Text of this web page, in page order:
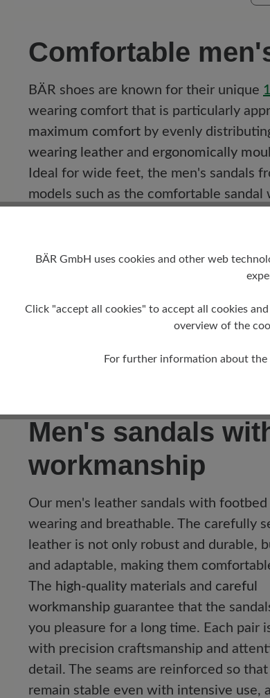
Comfortable
BÄR shoes are known for their unique
wearing comfort that is particularly
maximum comfort by evenly
wearing leather and ergonomically
Ideal for wide feet, the men's sandals
models such as the comfortable
Comfortablesandal with removable
Barefoot trekking sandal with
Comfortable trekking sandal with
Men's sandals
workmanship
Our men's leather sandals with footbed
wearing and breathable. The carefully
leather is not only robust and durable,
and adaptable, making them
The high-quality materials and careful
workmanship guarantee that the
you pleasure for a long time. Each pair
with precision craftsmanship and
detail. The seams are reinforced so
remain stable even with intensive use,
BÄR GmbH uses cookies and other web
Click "accept all cookies" to accept all cookies
overview of the
For further information about the